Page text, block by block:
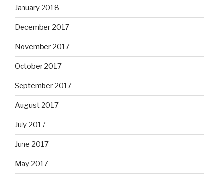
January 2018
December 2017
November 2017
October 2017
September 2017
August 2017
July 2017
June 2017
May 2017